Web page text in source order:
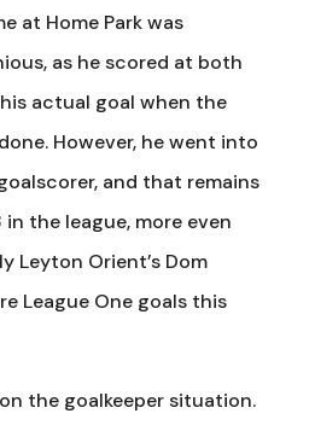
at Home Park was
as he scored at both
actual goal when the
However, he went into
and that remains
in the league, more even
Leyton Orient’s Dom
League One goals this
the goalkeeper situation.